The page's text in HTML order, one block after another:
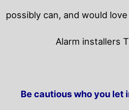
possibly can, and would
Alarm installers
Be cautious who you let